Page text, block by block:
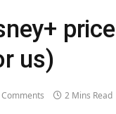
us)
Comments 2 Mins Read